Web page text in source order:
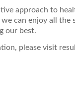
approach to
can enjoy all the
our best.
please visit